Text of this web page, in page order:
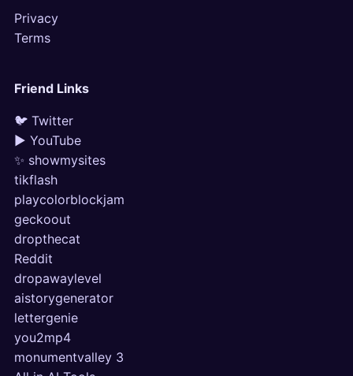
Privacy
Terms
Friend Links
🐦 Twitter
▶ YouTube
✨ showmysites
tikflash
playcolorblockjam
geckoout
dropthecat
Reddit
dropawaylevel
aistorygenerator
lettergenie
you2mp4
monumentvalley 3